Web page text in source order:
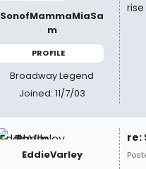
SonofMammaMiaSa
m
PROFILE
Broadway Legend
Joined: 11/7/03
EddieVarley
re: